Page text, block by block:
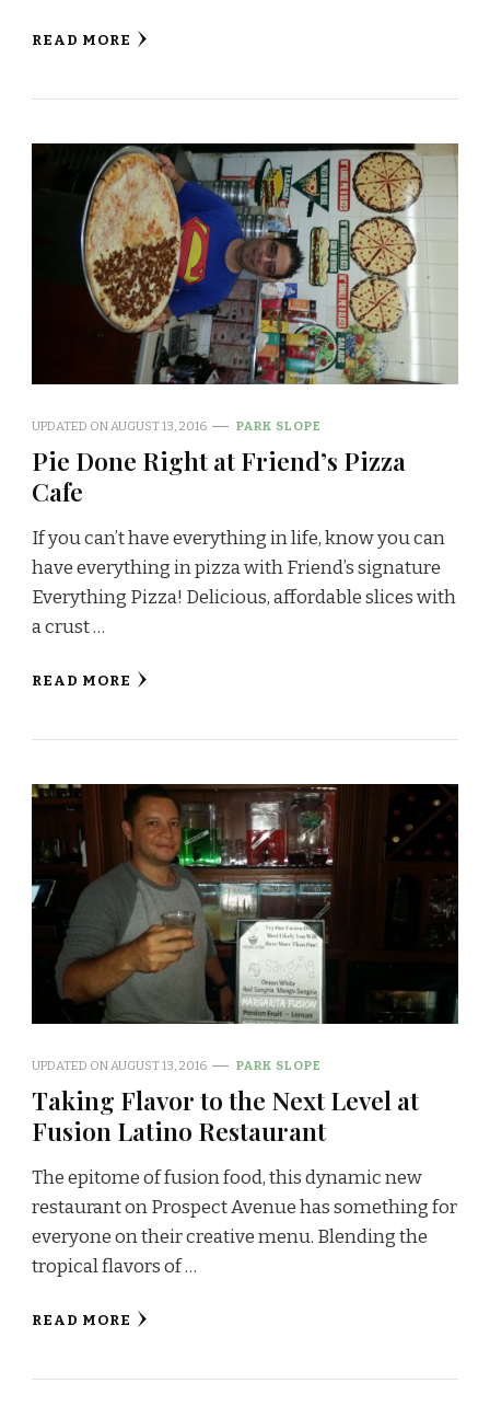
READ MORE
UPDATED ON AUGUST 13, 2016 PARK SLOPE
Pie Done Right at Friend’s Pizza
Cafe
If you can’t have everything in life, know you can
have everything in pizza with Friend’s signature
Everything Pizza! Delicious, affordable slices with
a crust …
READ MORE
UPDATED ONAUGUST 13, 2016 PARK SLOPE
Taking Flavor to the Next Level at
Fusion Latino Restaurant
The epitome of fusion food, this dynamic new
restaurant on Prospect Avenue has something for
everyone on their creative menu. Blending the
tropical flavors of …
READ MORE